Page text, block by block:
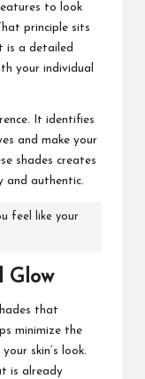
to look
principle sits
is a detailed
your individual
It identifies
and make your
shades creates
and authentic.
feel like your
Glow
that
minimize the
skin’s look.
is already